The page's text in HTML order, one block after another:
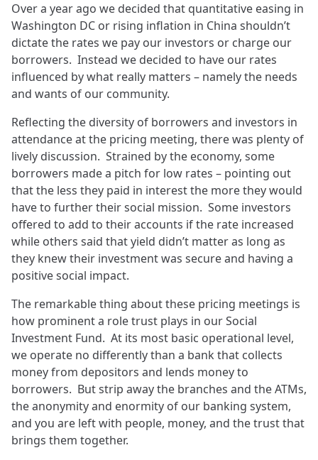
Over a year ago we decided that quantitative easing in
Washington DC or rising inflation in China shouldn’t
dictate the rates we pay our investors or charge our
borrowers. Instead we decided to have our rates
influenced by what really matters – namely the needs
and wants of our community.
Reflecting the diversity of borrowers and investors in
attendance at the pricing meeting, there was plenty of
lively discussion. Strained by the economy, some
borrowers made a pitch for low rates – pointing out
that the less they paid in interest the more they would
have to further their social mission. Some investors
offered to add to their accounts if the rate increased
while others said that yield didn’t matter as long as
they knew their investment was secure and having a
positive social impact.
The remarkable thing about these pricing meetings is
how prominent a role trust plays in our Social
Investment Fund. At its most basic operational level,
we operate no differently than a bank that collects
money from depositors and lends money to
borrowers. But strip away the branches and the ATMs,
the anonymity and enormity of our banking system,
and you are left with people, money, and the trust that
brings them together.